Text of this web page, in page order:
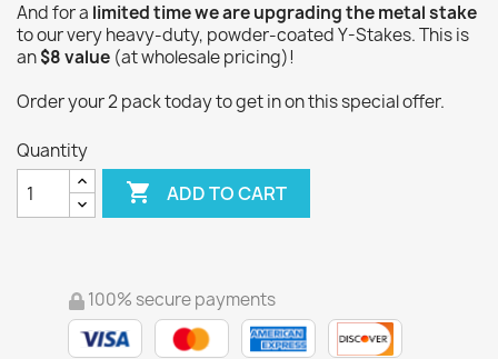
And for a limited time we are upgrading the metal stake
to our very heavy-duty, powder-coated Y-Stakes. This is
an$8 value (at wholesale pricing)!
Order your 2 pack today to get in on this special offer.
Quantity
 ADD TO CART
100% secure payments